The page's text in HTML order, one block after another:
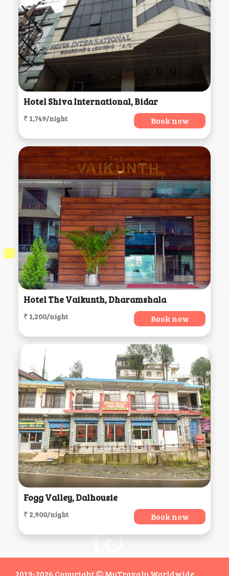
Hotel Shiva International, Bidar
₹ 1,749/night Book now
Hotel The Vaikunth, Dharamshala
₹ 1,200/night Book now
Fogg Valley, Dalhousie
₹ 2,900/night Book now
2019-2026 Copyright MyTravaly Worldwide